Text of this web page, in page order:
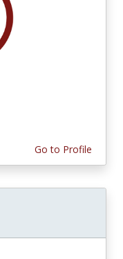
Go to Profile